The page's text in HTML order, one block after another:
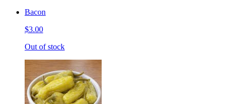
Bacon
$3.00
Out of stock